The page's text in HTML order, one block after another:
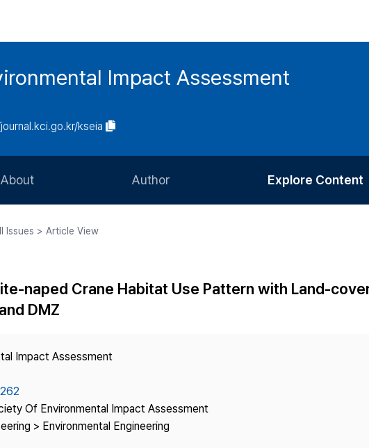
Impact Assessment
kseia
About
Journal Staff
Best Practice
Contact Us
Author
Article Processing Charge
Explore Content
Most Cited
Issues > Article View
naped Crane Habitat Use Pattern with Land-
DMZ
Impact Assessment
Of Environmental Impact Assessment
> Environmental Engineering